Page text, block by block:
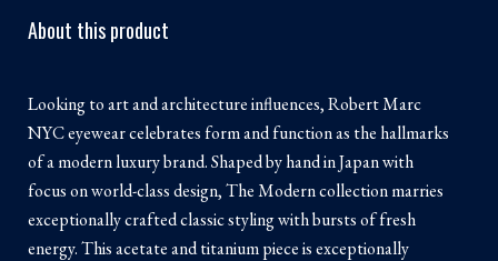
About this product
Looking to art and architecture influences, Robert Marc
NYC eyewear celebrates form and function as the hallmarks
of a modern luxury brand. Shaped by hand in Japan with
focus on world-class design, The Modern collection marries
exceptionally crafted classic styling with bursts of fresh
energy. This acetate and titanium piece is exceptionally